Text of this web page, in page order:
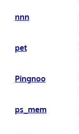
nnn
pet
Pingnoo
ps_mem